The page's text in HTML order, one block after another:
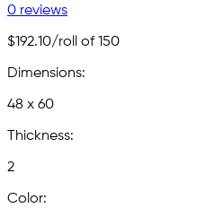
0 reviews
$192.10/roll of 150
Dimensions:
48 x 60
Thickness:
2
Color: